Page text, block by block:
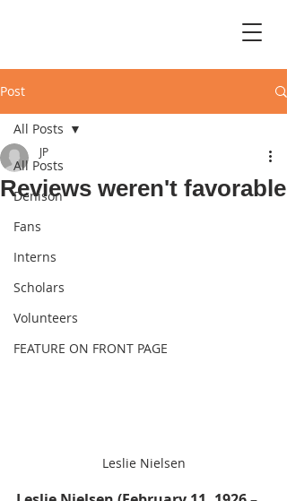
Post
All Posts
Denison
Fans
Interns
Scholars
Volunteers
FEATURE ON FRONT PAGE
All Posts
Reviews weren't favorable
JP
Leslie Nielsen